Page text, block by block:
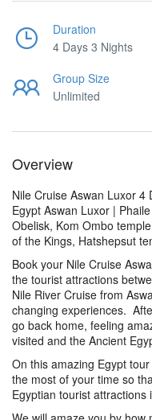
Duration
4 Days 3 Nights
Group Size
Unlimited
Overview
Nile Cruise Aswan Luxor 4
Egypt Aswan Luxor |
Obelisk, Kom Ombo
of the Kings, Hatshepsut
Book your Nile Cruise
the tourist attractions
Nile River Cruise from
changing experiences.
go back home, feeling
visited and the Ancient
On this amazing Egypt
the most of your time so
Egyptian tourist attractions